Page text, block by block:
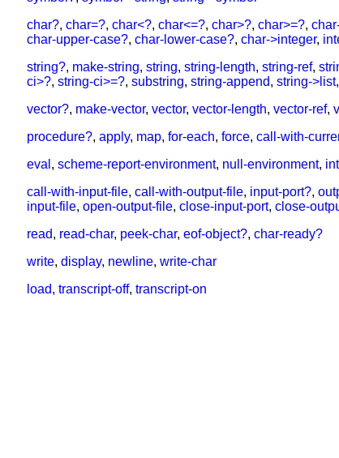
char?, char=?, char<?, char<=?, char>?, char>=?,
char-upper-case?, char-lower-case?, char->integer,
string?, make-string, string, string-length, string-ref,
ci>?, string-ci>=?, substring, string-append, string->list,
vector?, make-vector, vector, vector-length, vector-ref,
procedure?, apply, map, for-each, force, call-with-
eval , scheme-report-environment, null-environment,
call-with-input-file, call-with-output-file, input-port?,
input-file, open-output-file, close-input-port, close-
read, read-char, peek-char, eof-object?, char-ready?
write, display, newline, write-char
load, transcript-off, transcript-on